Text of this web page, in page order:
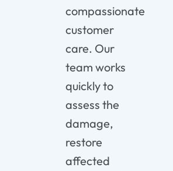
compassionate
customer
care. Our
team works
quickly to
assess the
damage,
restore
affected